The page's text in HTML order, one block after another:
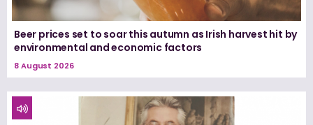
Beer prices set to soar this autumn as Irish harvest hit by
environmental and economic factors
8 August 2026